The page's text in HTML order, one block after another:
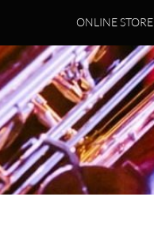
ONLINE STORE